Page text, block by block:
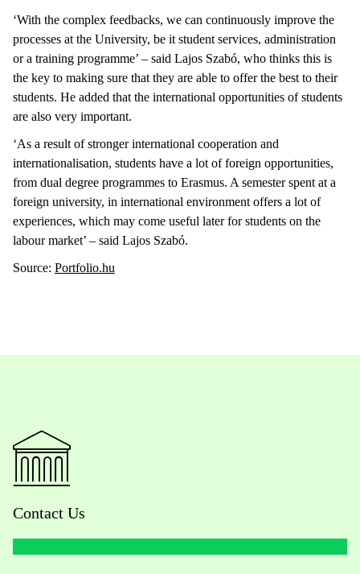
‘With the complex feedbacks, we can continuously improve the
processes at the University, be it student services, administration
or a training programme’ – said Lajos Szabó, who thinks this is
the key to making sure that they are able to offer the best to their
students. He added that the international opportunities of students
are also very important.
‘As a result of stronger international cooperation and
internationalisation, students have a lot of foreign opportunities,
from dual degree programmes to Erasmus. A semester spent at a
foreign university, in international environment offers a lot of
experiences, which may come useful later for students on the
labour market’ – said Lajos Szabó.
Source: Portfolio.hu
Contact Us